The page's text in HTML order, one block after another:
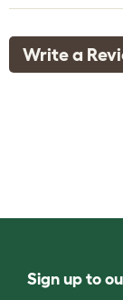
Write a
Sign up to